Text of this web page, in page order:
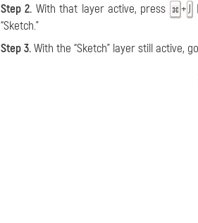
Step 2. With that layer active, press +J
“Sketch.”
Step 3.With the “Sketch” layer still active,